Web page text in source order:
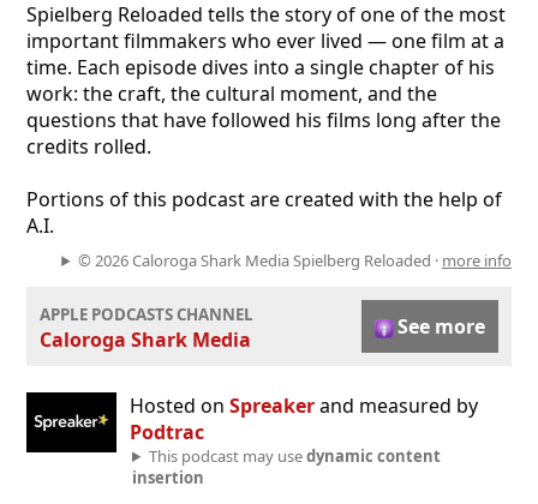
Spielberg Reloaded tells the story of one of the most
important filmmakers who ever lived — one film at a
time. Each episode dives into a single chapter of his
work: the craft, the cultural moment, and the
questions that have followed his films long after the
credits rolled.
Portions of this podcast are created with the help of
A.I.
© 2026 Caloroga Shark Media Spielberg Reloaded · more info
APPLE PODCASTS CHANNEL
Caloroga Shark Media See more
Hosted on Spreakerand measured by
Podtrac
This podcast may usedynamic content
insertion